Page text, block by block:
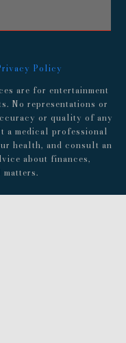
Policy
are for entertainment
No representations or
or quality of any
a medical professional
health, and consult an
about finances,